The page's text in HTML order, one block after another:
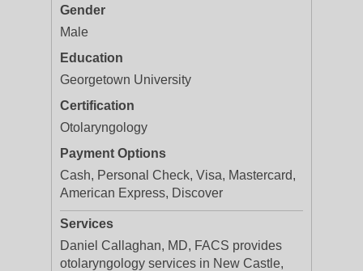
Gender
Male
Education
Georgetown University
Certification
Otolaryngology
Payment Options
Cash, Personal Check, Visa, Mastercard,
American Express, Discover
Services
Daniel Callaghan, MD, FACS provides
otolaryngology services in New Castle,